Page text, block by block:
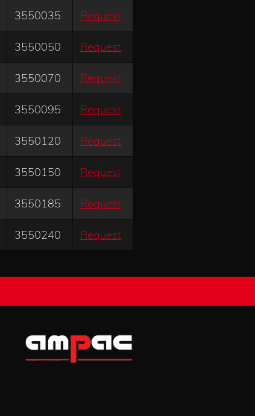
3550035 Request
3550050 Request
3550070 Request
3550095 Request
3550120 Request
3550150 Request
3550185 Request
3550240 Request